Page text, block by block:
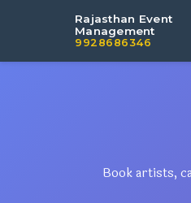
Rajasthan Event
Management
9928686346
Book artists,